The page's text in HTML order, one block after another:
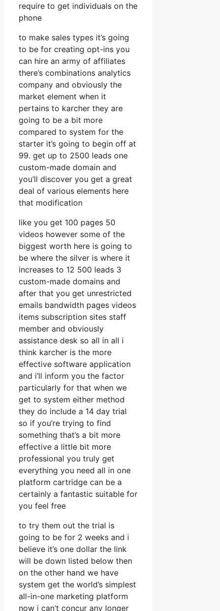
require to get individuals on the
phone
to make sales types it’s going
to be for creating opt-ins you
can hire an army of affiliates
there’s combinations analytics
company and obviously the
market element when it
pertains to karcher they are
going to be a bit more
compared to system for the
starter it’s going to begin off at
99. get up to 2500 leads one
custom-made domain and
you’ll discover you get a great
deal of various elements here
that modification
like you get 100 pages 50
videos however some of the
biggest worth here is going to
be where the silver is where it
increases to 12 500 leads 3
custom-made domains and
after that you get unrestricted
emails bandwidth pages videos
items subscription sites staff
member and obviously
assistance desk so all in all i
think karcher is the more
effective software application
and i’ll inform you the factor
particularly for that when we
get to system either method
they do include a 14 day trial
so if you’re trying to find
something that’s a bit more
effective a little bit more
professional you truly get
everything you need all in one
platform cartridge can be a
certainly a fantastic suitable for
you feel free
to try them out the trial is
going to be for 2 weeks and i
believe it’s one dollar the link
will be down listed below then
on the other hand we have
system get the world’s simplest
all-in-one marketing platform
now i can’t concur any longer